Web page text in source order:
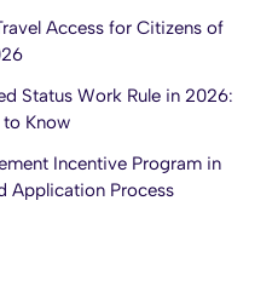
Access for Citizens of
Status Work Rule in 2026:
Know
Incentive Program in
Application Process